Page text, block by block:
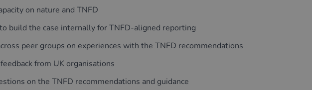
on nature and TNFD
build the case internally for TNFD-aligned reporting
peer groups on experiences with the TNFD recommendations
from UK organisations
on the TNFD recommendations and guidance